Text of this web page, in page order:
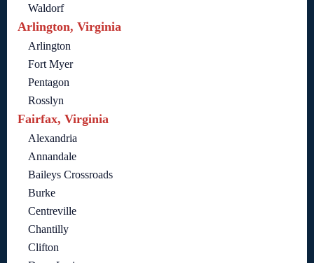
Waldorf
Arlington, Virginia
Arlington
Fort Myer
Pentagon
Rosslyn
Fairfax, Virginia
Alexandria
Annandale
Baileys Crossroads
Burke
Centreville
Chantilly
Clifton